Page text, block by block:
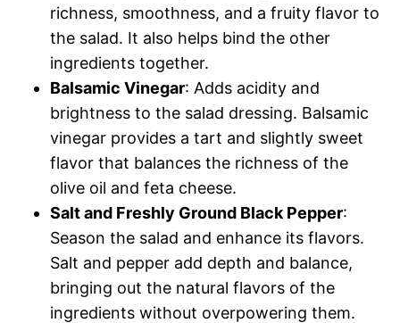
richness, smoothness, and a fruity flavor to
the salad. It also helps bind the other
ingredients together.
Balsamic Vinegar: Adds acidity and
brightness to the salad dressing. Balsamic
vinegar provides a tart and slightly sweet
flavor that balances the richness of the
olive oil and feta cheese.
Salt and Freshly Ground Black Pepper:
Season the salad and enhance its flavors.
Salt and pepper add depth and balance,
bringing out the natural flavors of the
ingredients without overpowering them.